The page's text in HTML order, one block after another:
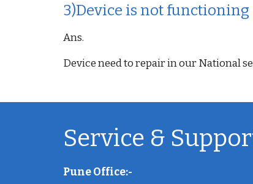
3)Device is not functioning
Ans.
Device need to repair in our National
Service &
Pune Office:-